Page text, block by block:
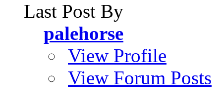
Last Post By
palehorse
View Profile
View Forum Posts